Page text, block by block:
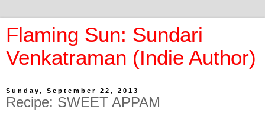
Flaming Sun: Sundari
Venkatraman (Indie Author)
Sunday, September 22, 2013
Recipe: SWEET APPAM